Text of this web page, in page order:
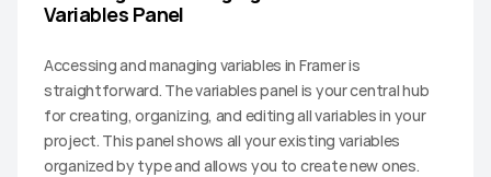
Variables Panel
Accessing and managing variables in Framer is
straightforward. The variables panel is your central hub
for creating, organizing, and editing all variables in your
project. This panel shows all your existing variables
organized by type and allows you to create new ones.